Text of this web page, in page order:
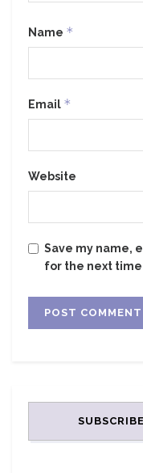
Name *
Email *
Website
Save my name,
for the next